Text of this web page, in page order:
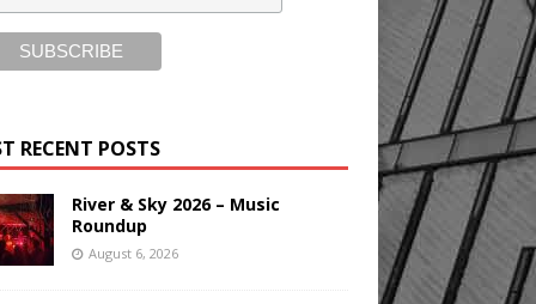
RECENT POSTS
River & Sky 2026 – Music
Roundup
August 6, 2026